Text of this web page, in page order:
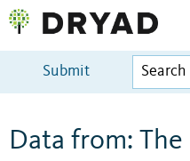
Submit
Data from: